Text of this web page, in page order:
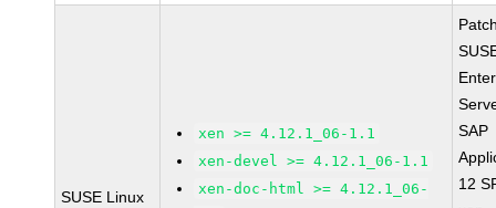
SUSE Linux
xen >= 4.12.1_06-1.1
xen-devel >= 4.12.1_06-1.1
xen-doc-html >= 4.12.1_06-
SAP
12